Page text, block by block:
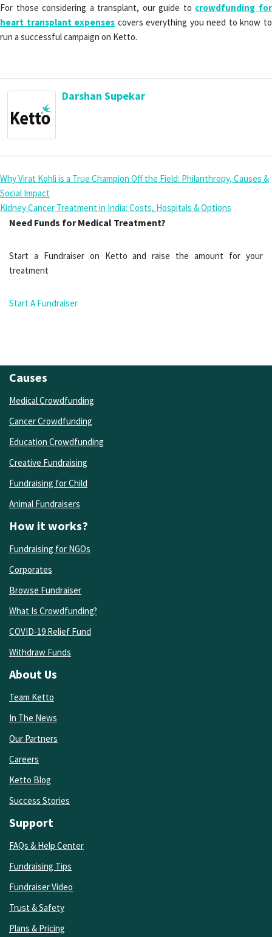
For those considering a transplant, our guide to crowdfunding for
heart transplant expenses covers everything you need to know to
run a successful campaign on Ketto.
Darshan Supekar
Why Virat Kohli is a True Champion Off the Field: Philanthropy, Causes &
Social Impact
Kidney Cancer Treatment in India: Costs, Hospitals & Options
Need Funds for Medical Treatment?
Start a Fundraiser on Ketto and raise the amount for your
treatment
Start A Fundraiser
Causes
Medical Crowdfunding
Cancer Crowdfunding
Education Crowdfunding
Creative Fundraising
Fundraising for Child
Animal Fundraisers
How it works?
Fundraising for NGOs
Corporates
Browse Fundraiser
What Is Crowdfunding?
COVID-19 Relief Fund
Withdraw Funds
About Us
Team Ketto
In The News
Our Partners
Careers
Ketto Blog
Success Stories
Support
FAQs & Help Center
Fundraising Tips
Fundraiser Video
Trust & Safety
Plans & Pricing